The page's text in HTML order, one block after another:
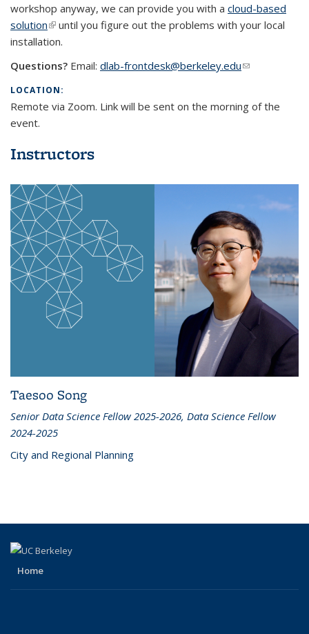
workshop anyway, we can provide you with a cloud-based
solution(link is external)
until you figure out the problems with your local
installation.
Questions? Email: dlab-frontdesk@berkeley.edu(link sends e-
LOCATION:
Remote via Zoom. Link will be sent on the morning of the
event.
Instructors
Taesoo Song
Senior Data Science Fellow 2025-2026, Data Science Fellow
2024-2025
City and Regional Planning
Home